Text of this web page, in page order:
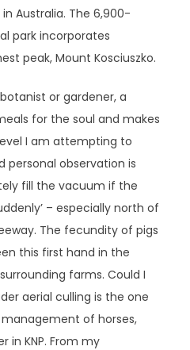
Australia. The 6,900-
park incorporates
peak, Mount Kosciuszko.
or gardener, a
for the soul and makes
I am attempting to
observation is
fill the vacuum if the
– especially north of
The fecundity of pigs
this first hand in the
farms. Could I
aerial culling is the one
of horses,
in KNP. From my